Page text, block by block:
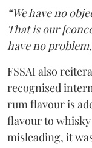
“We have no
That is our
have no
FSSAI also
recognised
rum flavour is
flavour to
misleading, it